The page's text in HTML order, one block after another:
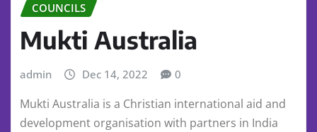
COUNCILS
Mukti Australia
admin Dec 14, 2022 0
Mukti Australia is a Christian international aid and
development organisation with partners in India